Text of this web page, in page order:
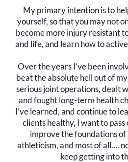
My primary intention is to
yourself, so that you may not
become more injury resistant
and life, and learn how to
Over the years I’ve been
beat the absolute hell out of
serious joint operations, dealt
and fought long-term health
I’ve learned, and continue to
clients healthy, I want to pass
improve the foundations
athleticism, and most of all….
keep getting into